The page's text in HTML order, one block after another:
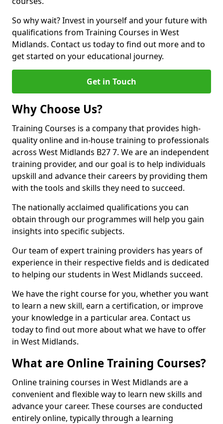
So why wait? Invest in yourself and your future with
qualifications from Training Courses in West
Midlands. Contact us today to find out more and to
get started on your educational journey.
Get in Touch
Why Choose Us?
Training Courses is a company that provides high-
quality online and in-house training to professionals
across West Midlands B27 7. We are an independent
training provider, and our goal is to help individuals
upskill and advance their careers by providing them
with the tools and skills they need to succeed.
The nationally acclaimed qualifications you can
obtain through our programmes will help you gain
insights into specific subjects.
Our team of expert training providers has years of
experience in their respective fields and is dedicated
to helping our students in West Midlands succeed.
We have the right course for you, whether you want
to learn a new skill, earn a certification, or improve
your knowledge in a particular area. Contact us
today to find out more about what we have to offer
in West Midlands.
What are Online Training Courses?
Online training courses in West Midlands are a
convenient and flexible way to learn new skills and
advance your career. These courses are conducted
entirely online, typically through a learning